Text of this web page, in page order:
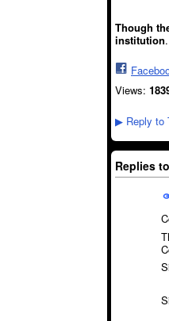
Though
institution.
Views:
▶ Reply to
Replies